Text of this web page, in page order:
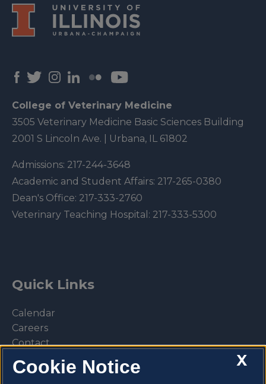
College of Veterinary Medicine
3505 Veterinary Medicine Basic Sciences Building
2001 S Lincoln Ave. | Urbana, IL 61802
Admissions: 217-244-3648
Academic and Student Affairs: 217-265-0380
Dean's Office: 217-333-2760
Veterinary Teaching Hospital: 217-333-5300
Quick Links
Calendar
Careers
Contact
Library
Privacy Policy
X
Cookie Notice